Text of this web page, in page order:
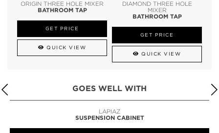
ORIGIN THREE HOLE MIXER
BATHROOM TAP
GET PRICE
QUICK VIEW
DIAMOND THREE HOLE
MIXER
BATHROOM TAP
GET PRICE
QUICK VIEW
GOES WELL WITH
LAPIAZ
SUSPENSION CABINET